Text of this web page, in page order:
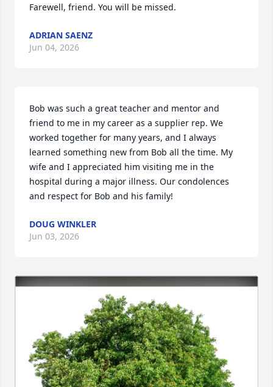
Farewell, friend. You will be missed.
ADRIAN SAENZ
Jun 04, 2026
Bob was such a great teacher and mentor and
friend to me in my career as a supplier rep. We
worked together for many years, and I always
learned something new from Bob all the time. My
wife and I appreciated him visiting me in the
hospital during a major illness. Our condolences
and respect for Bob and his family!
DOUG WINKLER
Jun 03, 2026